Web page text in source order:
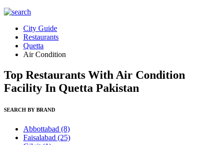
City Guide
Restaurants
Quetta
Air Condition
Top Restaurants With Air Condition
Facility In Quetta Pakistan
SEARCH BY BRAND
Abbottabad (8)
Faisalabad (25)